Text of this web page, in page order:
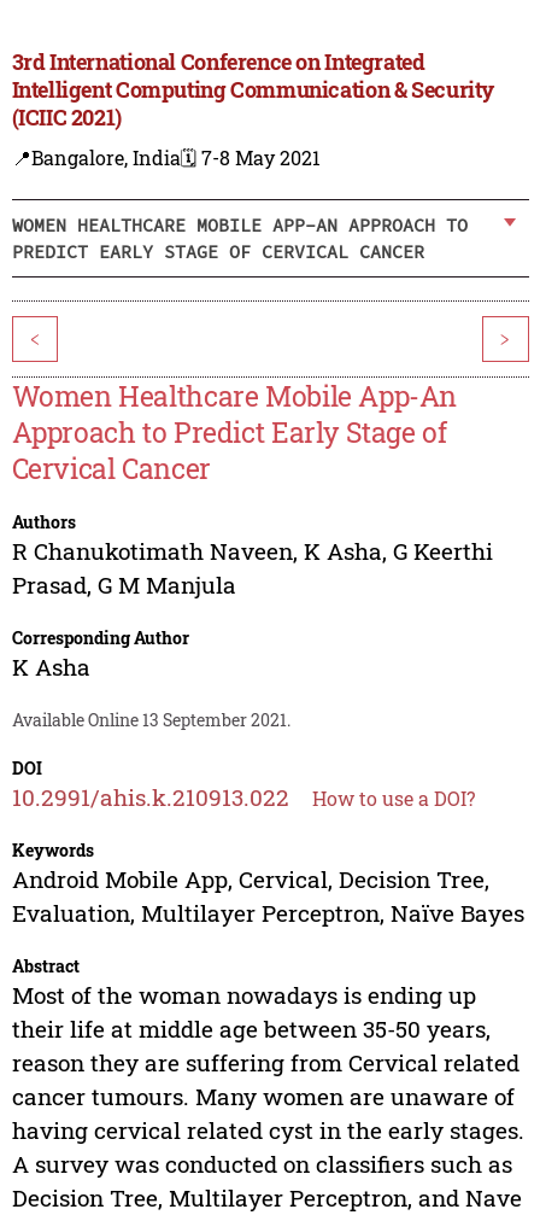
3rd International Conference on Integrated
Intelligent Computing Communication & Security
(ICIIC 2021)
📍Bangalore, India🗓️ 7-8 May 2021
WOMEN HEALTHCARE MOBILE APP-AN APPROACH TO
PREDICT EARLY STAGE OF CERVICAL CANCER
< >
Women Healthcare Mobile App-An
Approach to Predict Early Stage of
Cervical Cancer
Authors
R Chanukotimath Naveen, K Asha, G Keerthi
Prasad, G M Manjula
Corresponding Author
K Asha
Available Online 13 September 2021.
DOI
10.2991/ahis.k.210913.022 How to use a DOI?
Keywords
Android Mobile App, Cervical, Decision Tree,
Evaluation, Multilayer Perceptron, Naïve Bayes
Abstract
Most of the woman nowadays is ending up
their life at middle age between 35-50 years,
reason they are suffering from Cervical related
cancer tumours. Many women are unaware of
having cervical related cyst in the early stages.
A survey was conducted on classifiers such as
Decision Tree, Multilayer Perceptron, and Nave